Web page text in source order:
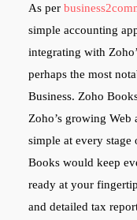
As per
simple accounting
integrating with
perhaps the most
Business. Zoho
Zoho’s growing
simple at every stage
Books would keep
ready at your
and detailed tax